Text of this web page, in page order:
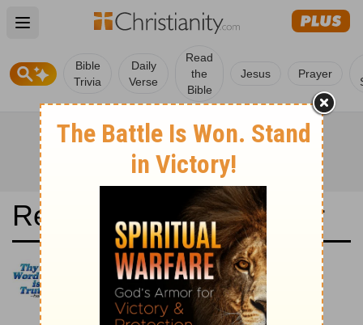
Open main menu
Bible
Trivia
Daily
Verse
Read
the
Bible
Jesus Prayer
Read the Bible in a Year
La Biblia de las Américas: Old
and New Testaments
Each day includes a passage